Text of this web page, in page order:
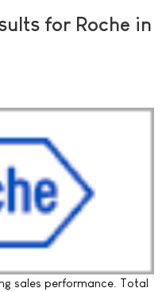
for Roche in
sales performance. Total